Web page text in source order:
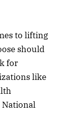
to lifting
should
for
like